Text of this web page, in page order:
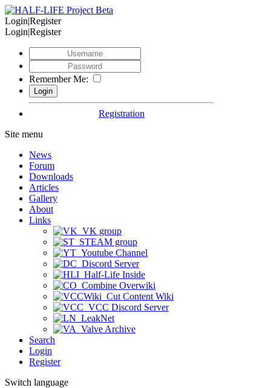
Login|Register
Login|Register
Remember Me:
Registration
Site menu
News
Forum
Downloads
Articles
Gallery
About
Links
VK group
STEAM group
Youtube Channel
Discord Server
Half-Life Inside
Combine Overwiki
Cut Content Wiki
VCC Discord Server
LeakNet
Valve Archive
Search
Login
Register
Switch language